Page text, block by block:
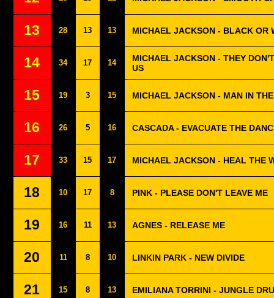
13 28 13 13 MICHAEL JACKSON - BLACK OR
14 34 17 14
MICHAEL JACKSON - THEY
US
15 19 3 15 MICHAEL JACKSON - MAN IN
16 26 5 16 CASCADA - EVACUATE THE
17 33 15 17 MICHAEL JACKSON - HEAL THE
18 10 17 8 PINK - PLEASE DON'T LEAVE ME
19 16 11 13 AGNES - RELEASE ME
20 11 8 10 LINKIN PARK - NEW DIVIDE
21 15 8 13 EMILIANA TORRINI - JUNGLE